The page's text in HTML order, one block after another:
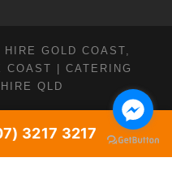
3217 3217
GOLD COAST,
COAST | CATERING
QLD